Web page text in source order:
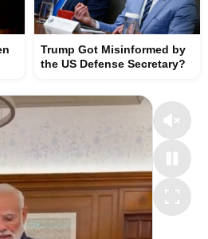
Trump Got Misinformed by
the US Defense Secretary?